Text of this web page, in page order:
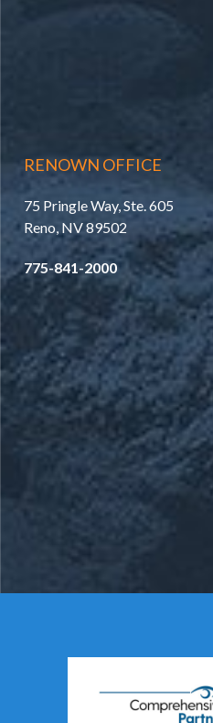
RENOWN OFFICE
75 Pringle Way, Ste. 605
Reno, NV 89502
775-841-2000